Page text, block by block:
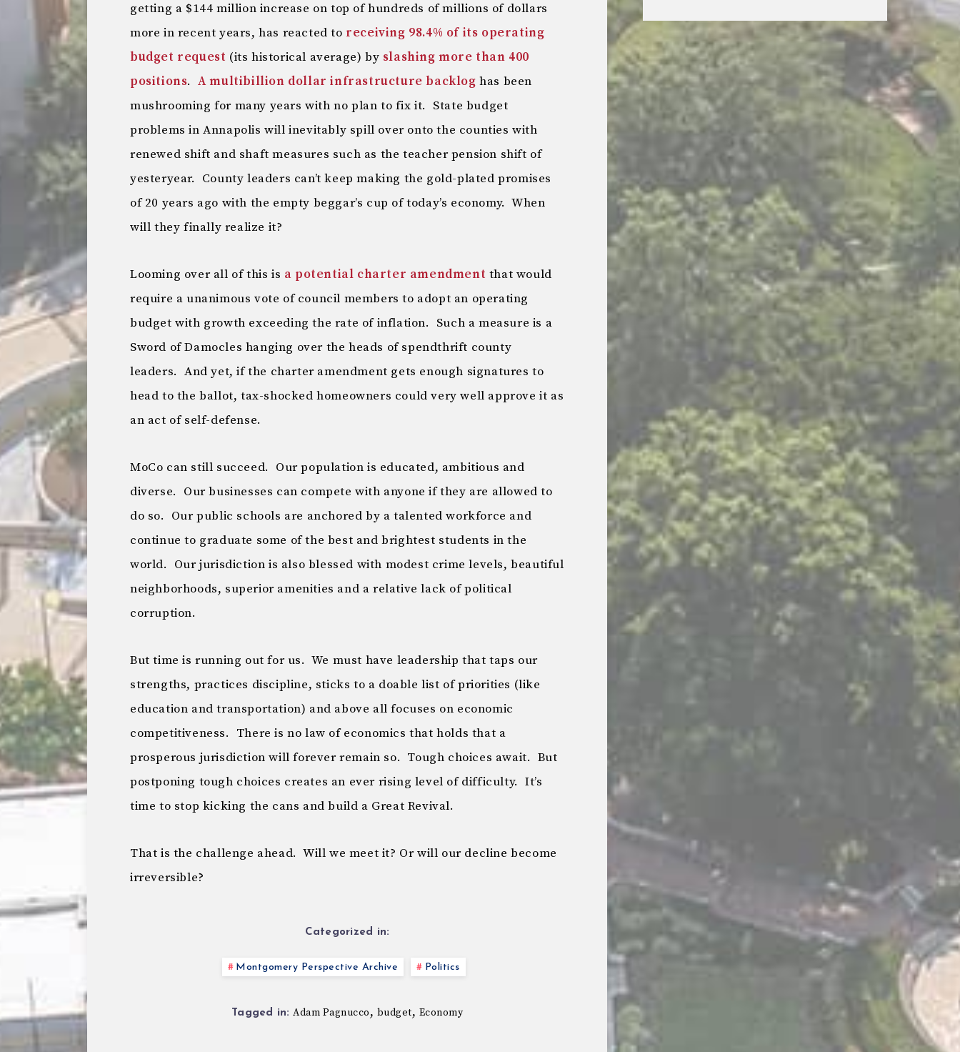
getting a $144 million increase on top of hundreds of millions of dollars
more in recent years, has reacted to receiving 98.4% of its operating
budget request (its historical average) by slashing more than 400
positions.A multibillion dollar infrastructure backlog has been
mushrooming for many years with no plan to fix it. State budget
problems in Annapolis will inevitably spill over onto the counties with
renewed shift and shaft measures such as the teacher pension shift of
yesteryear. County leaders can’t keep making the gold-plated promises
of 20 years ago with the empty beggar’s cup of today’s economy. When
will they finally realize it?
Looming over all of this is a potential charter amendment that would
require a unanimous vote of council members to adopt an operating
budget with growth exceeding the rate of inflation. Such a measure is a
Sword of Damocles hanging over the heads of spendthrift county
leaders. And yet, if the charter amendment gets enough signatures to
head to the ballot, tax-shocked homeowners could very well approve it as
an act of self-defense.
MoCo can still succeed. Our population is educated, ambitious and
diverse. Our businesses can compete with anyone if they are allowed to
do so. Our public schools are anchored by a talented workforce and
continue to graduate some of the best and brightest students in the
world. Our jurisdiction is also blessed with modest crime levels, beautiful
neighborhoods, superior amenities and a relative lack of political
corruption.
But time is running out for us. We must have leadership that taps our
strengths, practices discipline, sticks to a doable list of priorities (like
education and transportation) and above all focuses on economic
competitiveness. There is no law of economics that holds that a
prosperous jurisdiction will forever remain so. Tough choices await. But
postponing tough choices creates an ever rising level of difficulty. It’s
time to stop kicking the cans and build a Great Revival.
That is the challenge ahead. Will we meet it? Or will our decline become
irreversible?
Categorized in:
Montgomery Perspective Archive Politics
Tagged in: Adam Pagnucco, budget, Economy